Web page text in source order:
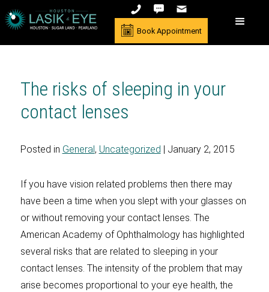
Book Appointment
The risks of sleeping in your
contact lenses
Posted in General, Uncategorized | January 2, 2015
If you have vision related problems then there may
have been a time when you slept with your glasses on
or without removing your contact lenses. The
American Academy of Ophthalmology has highlighted
several risks that are related to sleeping in your
contact lenses. The intensity of the problem that may
arise becomes proportional to your eye health, the